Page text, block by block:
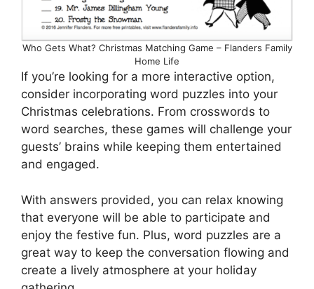
Who Gets What? Christmas Matching Game – Flanders Family
Home Life
If you’re looking for a more interactive option,
consider incorporating word puzzles into your
Christmas celebrations. From crosswords to
word searches, these games will challenge your
guests’ brains while keeping them entertained
and engaged.
With answers provided, you can relax knowing
that everyone will be able to participate and
enjoy the festive fun. Plus, word puzzles are a
great way to keep the conversation flowing and
create a lively atmosphere at your holiday